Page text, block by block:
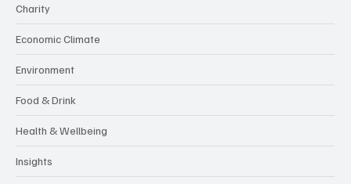
Charity
Economic Climate
Environment
Food & Drink
Health & Wellbeing
Insights